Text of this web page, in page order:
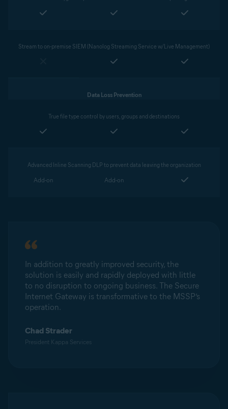
In addition to greatly improved security, the
solution is easily and rapidly deployed with little
to no disruption to ongoing business. The Secure
Internet Gateway is transformative to the MSSP’s
operation.
Chad Strader
President Kappa Services
Stream to on-premise SIEM (Nanolog Streaming Service w/Live Management)
Data Loss Prevention
True file type control by users, groups and destinations
Advanced Inline Scanning DLP to prevent data leaving the organization
Add-on Add-on